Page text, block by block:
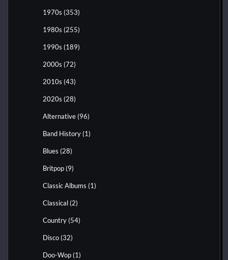
1970s (353)
1980s (255)
1990s (189)
2000s (72)
2010s (43)
2020s (28)
Alternative (96)
Band History (1)
Blues (28)
Britpop (9)
Classic Albums (1)
Classical (2)
Country (54)
Disco (32)
Doo-Wop (1)